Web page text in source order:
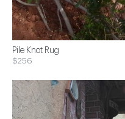
Pile Knot Rug
$256